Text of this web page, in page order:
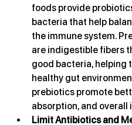
foods provide
bacteria that help
the immune system.
are indigestible fibers
good bacteria, helping
healthy gut
prebiotics promote
absorption, and overall
Limit Antibiotics and